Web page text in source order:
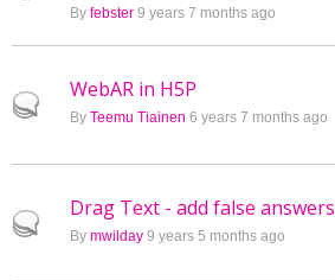
By febster 9 years 7 months ago
Hot topic
WebAR in H5P
By Teemu Tiainen 6 years 7 months ago
Hot topic
Drag Text - add false answers
By mwilday 9 years 5 months ago